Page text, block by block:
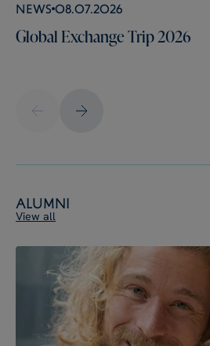
News 08.07.2026
Global Exchange Trip 2026
Alumni
View all